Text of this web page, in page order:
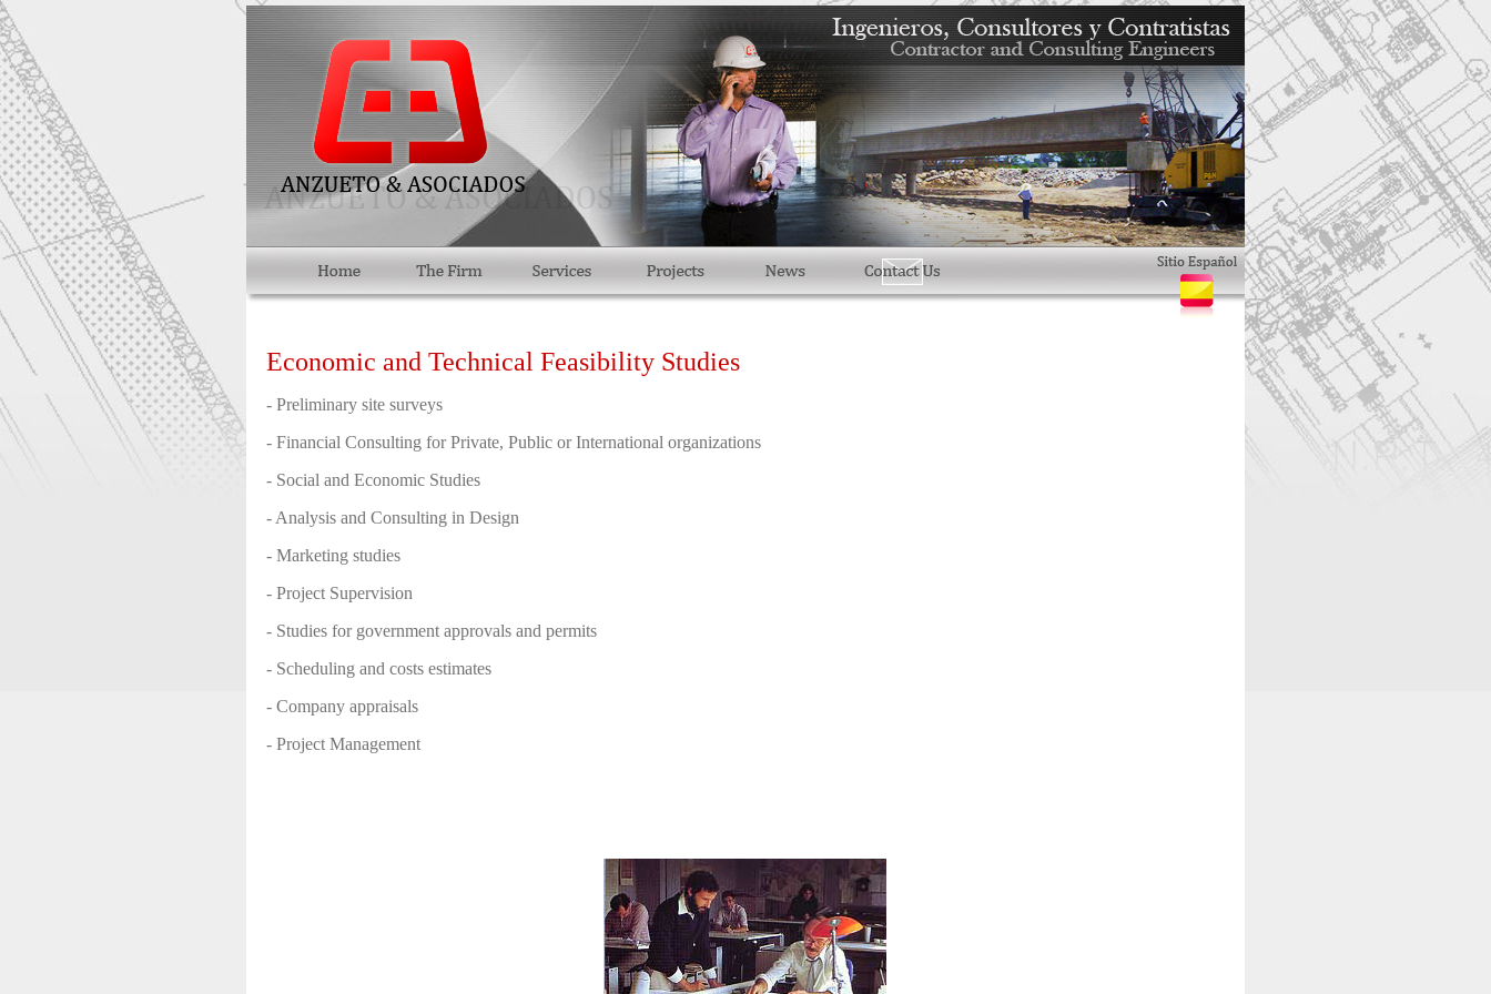
Economic and Technical Feasibility Studies
- Preliminary site surveys
- Financial Consulting for Private, Public or International organizations
- Social and Economic Studies
- Analysis and Consulting in Design
- Marketing studies
- Project Supervision
- Studies for government approvals and permits
- Scheduling and costs estimates
- Company appraisals
- Project Management